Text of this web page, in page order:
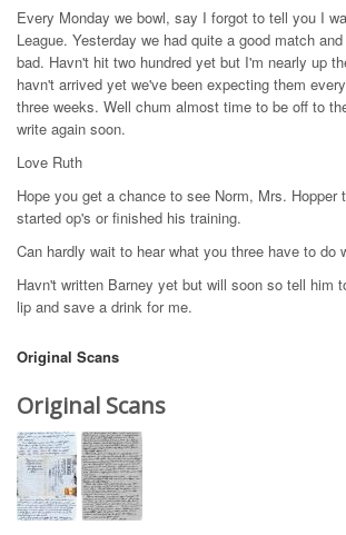
Every Monday we bowl, say I forgot to tell you I
League. Yesterday we had quite a good match
bad. Havn't hit two hundred yet but I'm nearly up
havn't arrived yet we've been expecting them
three weeks. Well chum almost time to be off to
write again soon.
Love Ruth
Hope you get a chance to see Norm, Mrs. Hopper
started op's or finished his training.
Can hardly wait to hear what you three have to do
Havn't written Barney yet but will soon so tell him
lip and save a drink for me.
Original Scans
Original Scans